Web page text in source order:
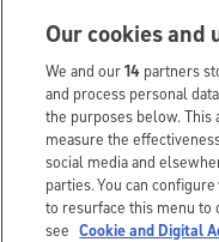
Our cookies and
We and our14 partners
and process personal
the purposes below. This
measure the
social media and
parties. You can
to resurface this menu to
see Cookie and Digital